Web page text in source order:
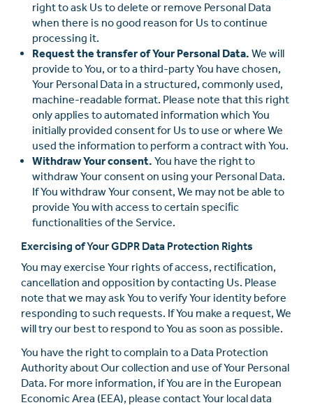
right to ask Us to delete or remove Personal Data
when there is no good reason for Us to continue
processing it.
Request the transfer of Your Personal Data. We will
provide to You, or to a third-party You have chosen,
Your Personal Data in a structured, commonly used,
machine-readable format. Please note that this right
only applies to automated information which You
initially provided consent for Us to use or where We
used the information to perform a contract with You.
Withdraw Your consent. You have the right to
withdraw Your consent on using your Personal Data.
If You withdraw Your consent, We may not be able to
provide You with access to certain speciﬁc
functionalities of the Service.
Exercising of Your GDPR Data Protection Rights
You may exercise Your rights of access, rectiﬁcation,
cancellation and opposition by contacting Us. Please
note that we may ask You to verify Your identity before
responding to such requests. If You make a request, We
will try our best to respond to You as soon as possible.
You have the right to complain to a Data Protection
Authority about Our collection and use of Your Personal
Data. For more information, if You are in the European
Economic Area (EEA), please contact Your local data